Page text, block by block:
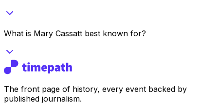
What is Mary Cassatt best known for?
The front page of history, every event backed by
published journalism.